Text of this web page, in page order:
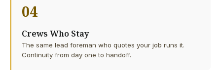
04
Crews Who Stay
The same lead foreman who quotes your job runs it.
Continuity from day one to handoff.